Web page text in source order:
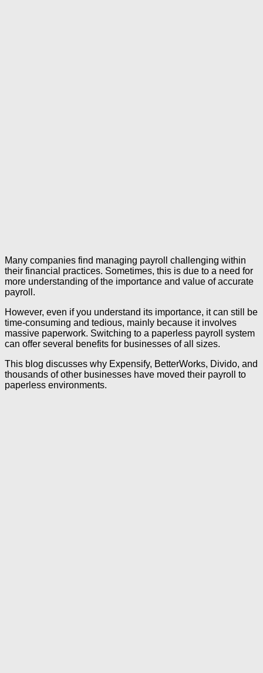
Many companies find managing payroll challenging within
their financial practices. Sometimes, this is due to a need for
more understanding of the importance and value of accurate
payroll.
However, even if you understand its importance, it can still be
time-consuming and tedious, mainly because it involves
massive paperwork. Switching to a paperless payroll system
can offer several benefits for businesses of all sizes.
This blog discusses why Expensify, BetterWorks, Divido, and
thousands of other businesses have moved their payroll to
paperless environments.